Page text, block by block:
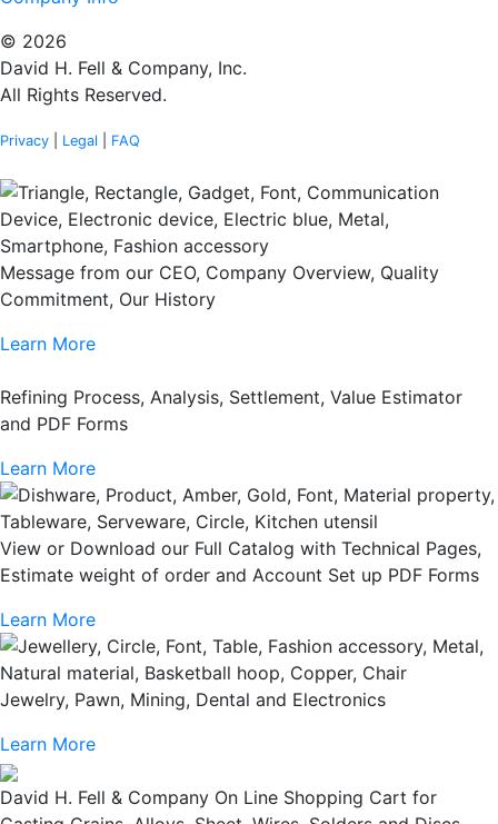
© 2026
David H. Fell & Company, Inc.
All Rights Reserved.
Privacy Legal FAQ
Message from our CEO, Company Overview, Quality
Commitment, Our History
Learn More
Refining Process, Analysis, Settlement, Value Estimator
and PDF Forms
Learn More
View or Download our Full Catalog with Technical Pages,
Estimate weight of order and Account Set up PDF Forms
Learn More
Jewelry, Pawn, Mining, Dental and Electronics
Learn More
David H. Fell & Company On Line Shopping Cart for